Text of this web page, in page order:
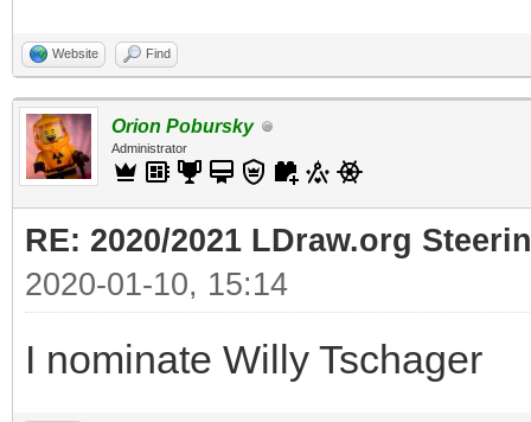
Website Find
Orion Pobursky
Administrator
RE: 2020/2021 LDraw.org
2020-01-10, 15:14
I nominate Willy Tschager